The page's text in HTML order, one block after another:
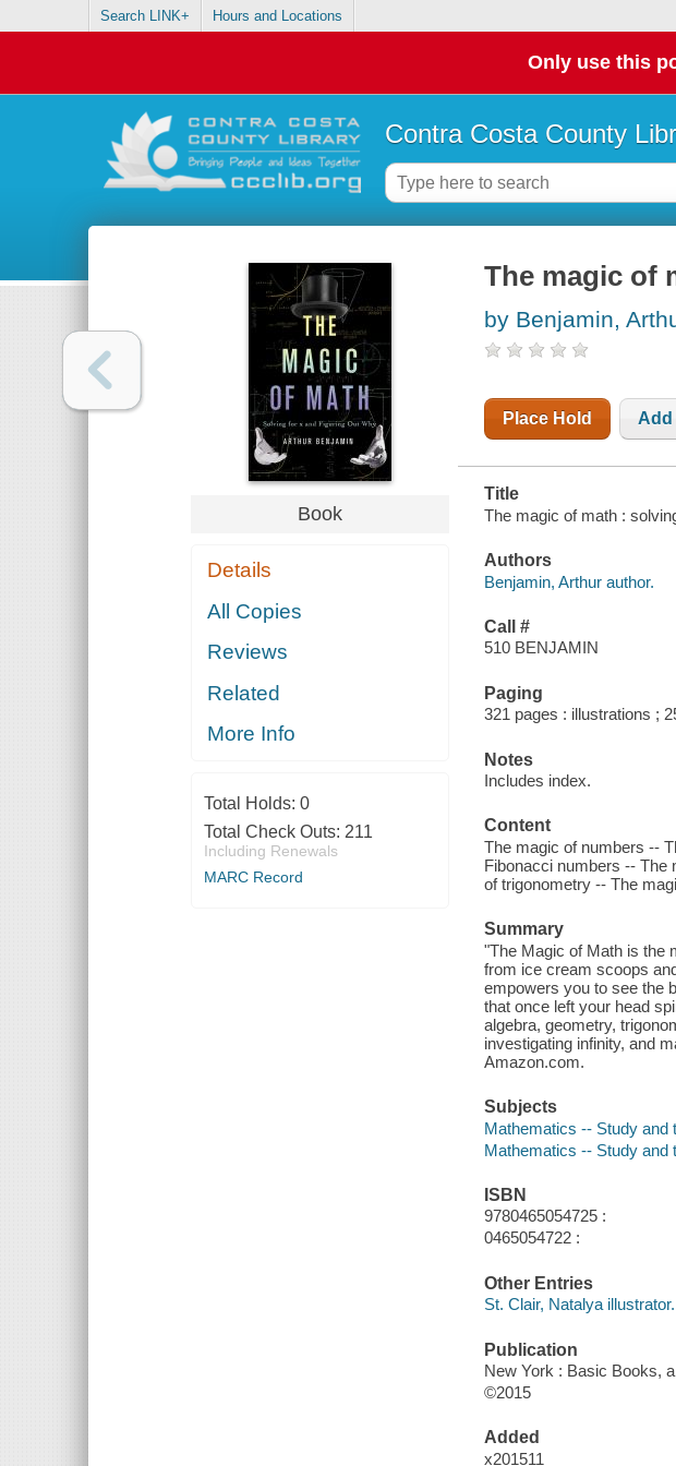
Search LINK+ Hours and Locations
Only use this
Contra Costa County
Book
Details
All Copies
Reviews
Related
More Info
Total Holds: 0
Total Check Outs: 211
Including Renewals
MARC Record
The magic of
by Benjamin,
Place Hold Add
Title
The magic of math :
Authors
Benjamin, Arthur author.
Call #
510 BENJAMIN
Paging
321 pages : illustrations ;
Notes
Includes index.
Content
The magic of numbers --
Fibonacci numbers -- The
of trigonometry -- The
Summary
"The Magic of Math is the
from ice cream scoops
empowers you to see the
that once left your head
algebra, geometry,
investigating infinity, and
Amazon.com.
Subjects
Mathematics -- Study and
Mathematics -- Study and
ISBN
9780465054725 :
0465054722 :
Other Entries
St. Clair, Natalya illustrator.
Publication
New York : Basic Books,
©2015
Added
x201511